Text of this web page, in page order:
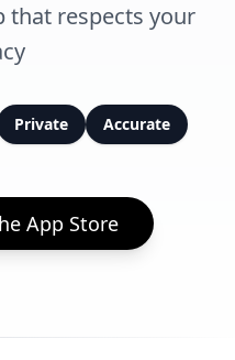
that respects your
Private Accurate
App Store